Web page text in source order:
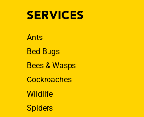
SERVICES
Ants
Bed Bugs
Bees & Wasps
Cockroaches
Wildlife
Spiders